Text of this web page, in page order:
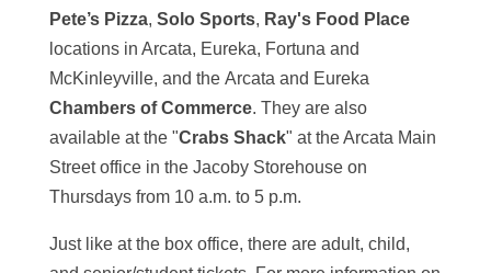
Pete’s Pizza, Solo Sports, Ray's Food Place
locations in Arcata, Eureka, Fortuna and
McKinleyville, and the Arcata and Eureka
Chambers of Commerce. They are also
available at the "Crabs Shack" at the Arcata Main
Street office in the Jacoby Storehouse on
Thursdays from 10 a.m. to 5 p.m.
Just like at the box office, there are adult, child,